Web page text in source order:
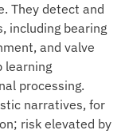
They detect and
including bearing
and valve
learning
processing.
narratives, for
risk elevated by